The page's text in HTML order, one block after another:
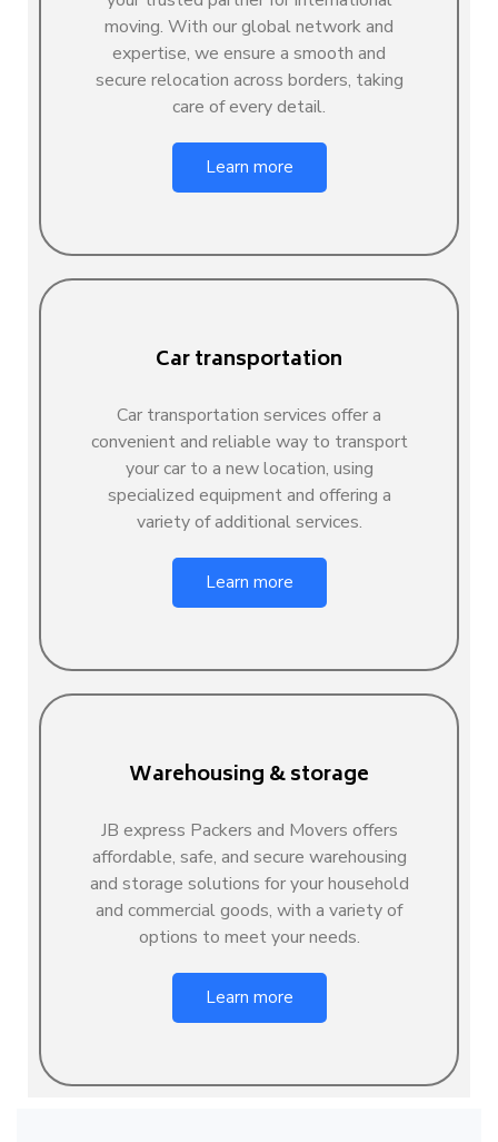
moving. With our global network and
expertise, we ensure a smooth and
secure relocation across borders, taking
care of every detail.
Learn more
Car transportation
Car transportation services offer a
convenient and reliable way to transport
your car to a new location, using
specialized equipment and offering a
variety of additional services.
Learn more
Warehousing & storage
JB express Packers and Movers offers
affordable, safe, and secure warehousing
and storage solutions for your household
and commercial goods, with a variety of
options to meet your needs.
Learn more